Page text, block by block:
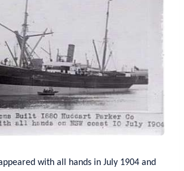
with all hands in July 1904 and